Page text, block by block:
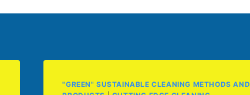
"GREEN" SUSTAINABLE CLEANING METHODS AND